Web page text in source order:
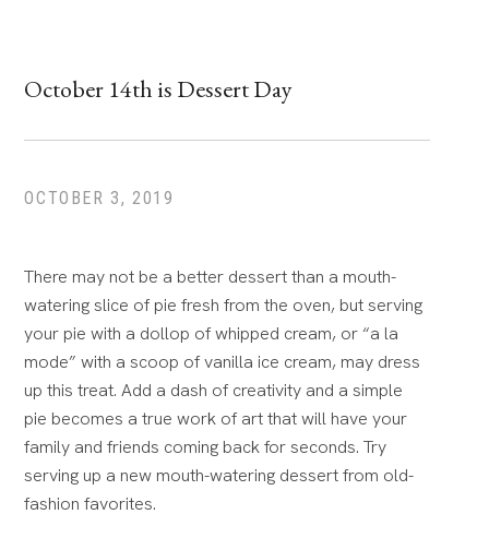
October 14th is Dessert Day
OCTOBER 3, 2019
There may not be a better dessert than a mouth-
watering slice of pie fresh from the oven, but serving
your pie with a dollop of whipped cream, or “a la
mode” with a scoop of vanilla ice cream, may dress
up this treat. Add a dash of creativity and a simple
pie becomes a true work of art that will have your
family and friends coming back for seconds. Try
serving up a new mouth-watering dessert from old-
fashion favorites.